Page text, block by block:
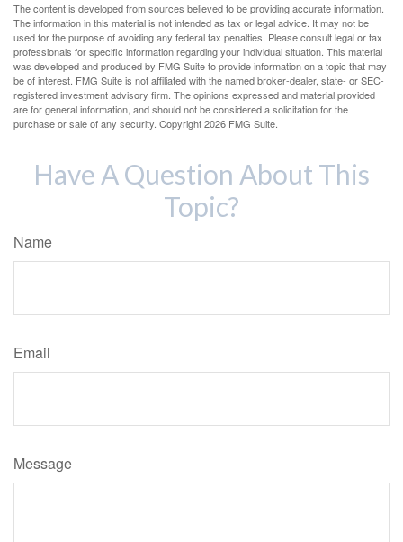
The content is developed from sources believed to be providing accurate information.
The information in this material is not intended as tax or legal advice. It may not be
used for the purpose of avoiding any federal tax penalties. Please consult legal or tax
professionals for specific information regarding your individual situation. This material
was developed and produced by FMG Suite to provide information on a topic that may
be of interest. FMG Suite is not affiliated with the named broker-dealer, state- or SEC-
registered investment advisory firm. The opinions expressed and material provided
are for general information, and should not be considered a solicitation for the
purchase or sale of any security. Copyright2026 FMG Suite.
Have A Question About This
Topic?
Name
Email
Message